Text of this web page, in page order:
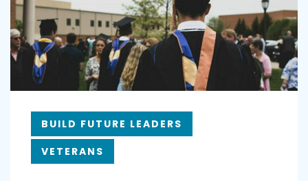
BUILD FUTURE LEADERS
VETERANS